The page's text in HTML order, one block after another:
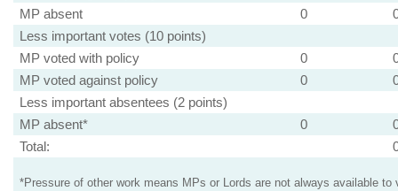
MP absent
0
Less important votes (10 points)
MP voted with policy
0
MP voted against policy
0
Less important absentees (2 points)
MP absent*
0
Total:
*Pressure of other work means MPs or Lords are not always available to